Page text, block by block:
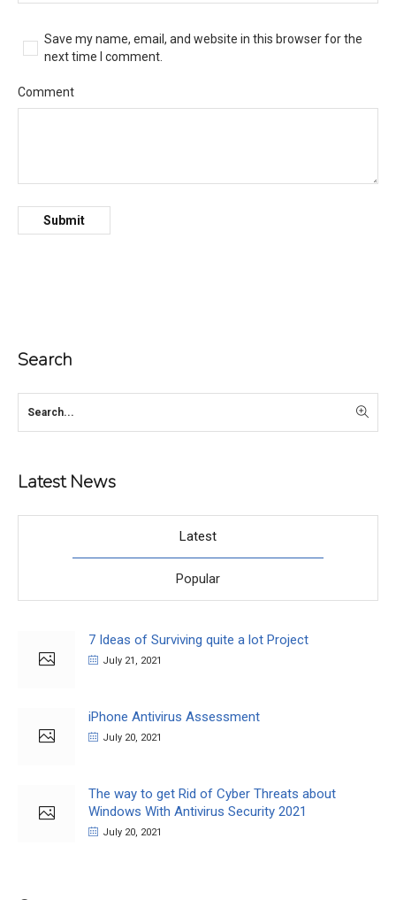
Save my name, email, and website in this browser for the
next time I comment.
Comment
Search
Latest News
Latest
Popular
7 Ideas of Surviving quite a lot Project
July 21, 2021
iPhone Antivirus Assessment
July 20, 2021
The way to get Rid of Cyber Threats about
Windows With Antivirus Security 2021
July 20, 2021